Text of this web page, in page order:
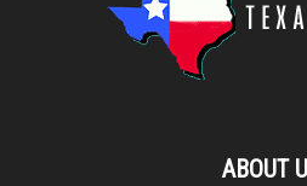
ABOUT